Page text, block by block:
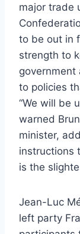
major trade
to be out in
strength to
government
to policies
“We will be
warned
minister,
instructions
is the
Jean-Luc
left party